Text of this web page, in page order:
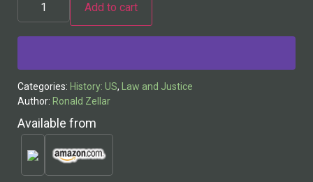
Add to cart
Categories: History: US, Law and Justice
Author: Ronald Zellar
Available from